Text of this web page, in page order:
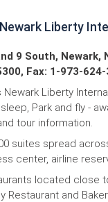
Liberty
9 South, Newark,
Fax: 1-973-624-
Newark Liberty
Park and fly -
tour information.
suites spread
center, airline
located close
Restaurant and